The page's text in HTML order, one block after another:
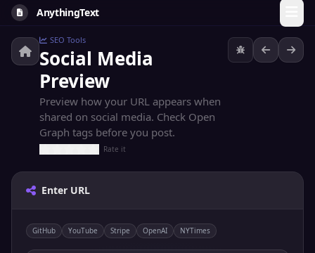
AnythingText
SEO Tools
Social Media
Preview
Preview how your URL appears when
shared on social media. Check Open
Graph tags before you post.
Rate it
Enter URL
GitHub YouTube Stripe OpenAI NYTimes